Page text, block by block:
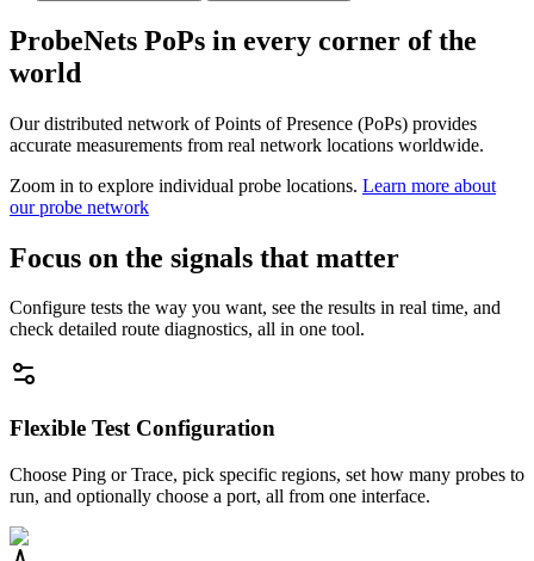
ProbeNets PoPs in every corner of the
world
Our distributed network of Points of Presence (PoPs) provides
accurate measurements from real network locations worldwide.
Zoom in to explore individual probe locations. Learn more about
our probe network
Focus on the signals that matter
Configure tests the way you want, see the results in real time, and
check detailed route diagnostics, all in one tool.
Flexible Test Configuration
Choose Ping or Trace, pick specific regions, set how many probes to
run, and optionally choose a port, all from one interface.